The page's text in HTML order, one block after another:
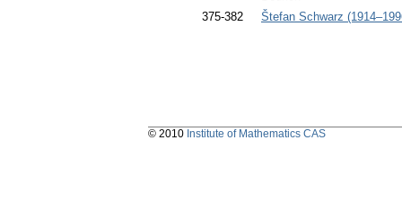
375-382
Štefan Schwarz
© 2010 Institute of Mathematics CAS